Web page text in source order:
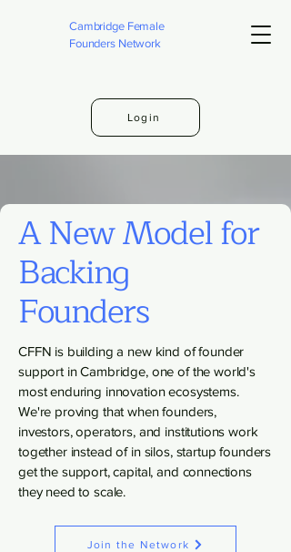
Cambridge Female
Founders Network
Login
A New Model for
Backing
Founders
CFFN is building a new kind of founder
support in Cambridge, one of the world's
most enduring innovation ecosystems.
We're proving that when founders,
investors, operators, and institutions work
together instead of in silos, startup founders
get the support, capital, and connections
they need to scale.
Join the Network